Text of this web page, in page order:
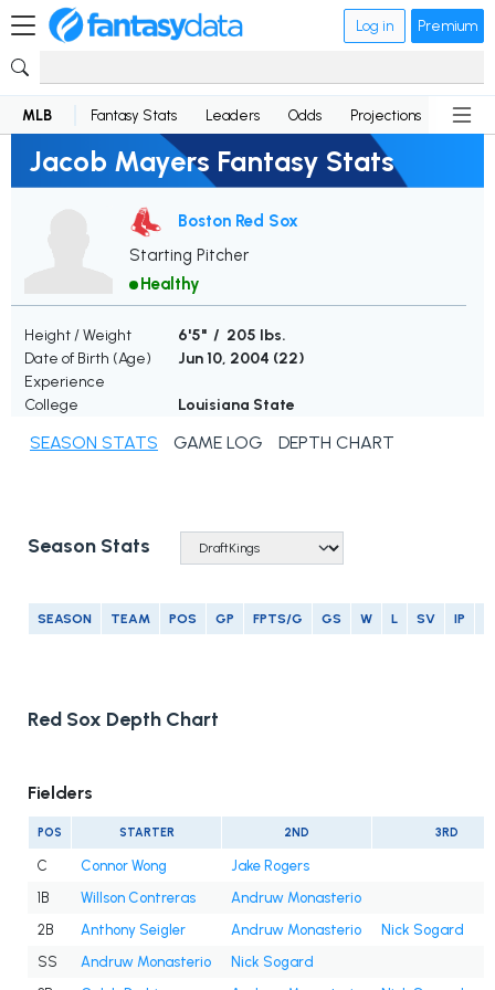
Log in Premium
MLB Fantasy Stats Leaders Odds Projections News
Jacob Mayers Fantasy Stats
Boston Red Sox
Starting Pitcher
Healthy
Height / Weight
6'5" / 205 lbs.
Date of Birth (Age)
Jun 10, 2004 (22)
Experience
College
Louisiana State
SEASON STATS GAME LOG DEPTH CHART
Season Stats
SEASON TEAM POS GP FPTS/G GS W L SV IP
Red Sox Depth Chart
Fielders
POS STARTER 2ND 3RD
C Connor Wong
Jake Rogers
1B
Willson Contreras
Andruw Monasterio
2B
Anthony Seigler Andruw Monasterio
Nick Sogard
SS
Andruw Monasterio
Nick Sogard